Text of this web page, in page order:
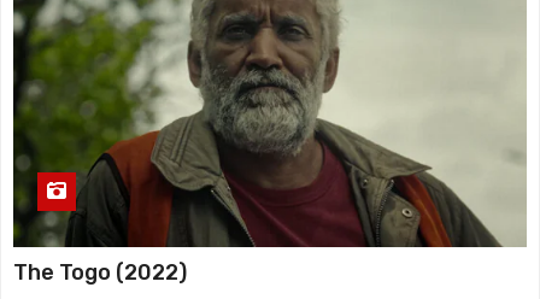
The Togo (2022)